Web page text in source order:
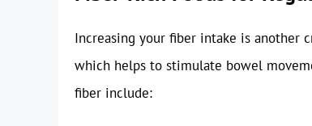
Increasing your fiber intake is another
which helps to stimulate bowel
fiber include: